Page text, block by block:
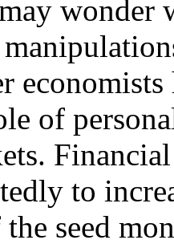
of
to
seed